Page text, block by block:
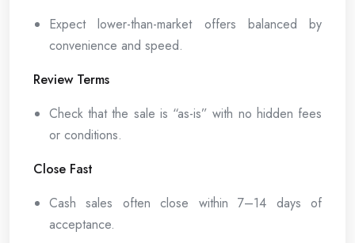
Expect lower-than-market offers balanced by
convenience and speed.
Review Terms
Check that the sale is “as-is” with no hidden fees
or conditions.
Close Fast
Cash sales often close within 7–14 days of
acceptance.